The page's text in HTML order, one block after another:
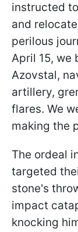
instructed
and
perilous
April 15, we
Azovstal,
artillery,
flares. We
making the
The ordeal
targeted
stone's
impact
knocking